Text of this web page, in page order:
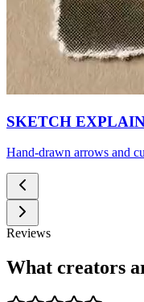
SKETCH
Hand-drawn arrows and
Reviews
What creators